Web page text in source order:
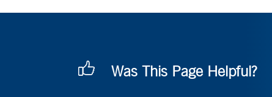
Was This Page Helpful?